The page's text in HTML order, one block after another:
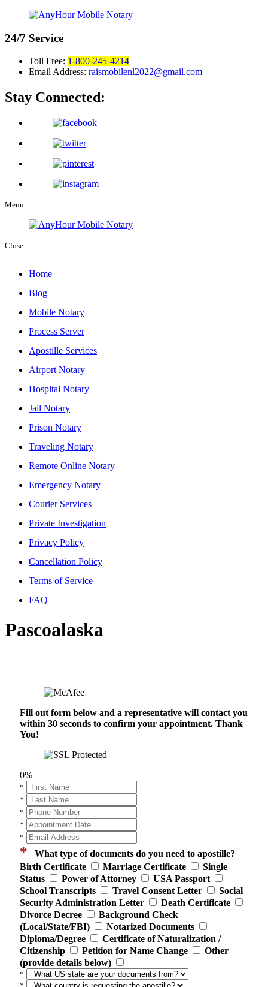
24/7 Service
Toll Free: 1-800-245-4214
Email Address: raismobilenl2022@gmail.com
Stay Connected:
Menu
Close
Home
Blog
Mobile Notary
Process Server
Apostille Services
Airport Notary
Hospital Notary
Jail Notary
Prison Notary
Traveling Notary
Remote Online Notary
Emergency Notary
Courier Services
Private Investigation
Privacy Policy
Cancellation Policy
Terms of Service
FAQ
Pascoalaska
Fill out form below and a representative will contact you
within 30 seconds to confirm your appointment. Thank
You!
0%
*
*
*
*
*
* What type of documents do you need to apostille?
Birth Certificate
Marriage Certificate
Single
Status
Power of Attorney
USA Passport
School Transcripts
Travel Consent Letter
Social
Security Administration Letter
Death Certificate
Divorce Decree
Background Check
(Local/State/FBI)
Notarized Documents
Diploma/Degree
Certificate of Naturalization /
Citizenship
Petition for Name Change
Other
(provide details below)
*